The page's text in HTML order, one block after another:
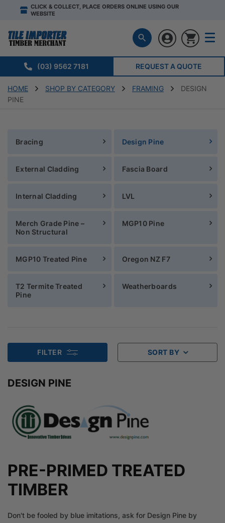
CLICK & COLLECT, PLACE ORDERS ONLINE USING OUR
WEBSITE
(03) 9562 7181 REQUEST A QUOTE
HOME SHOP BY CATEGORY FRAMING
DESIGN
PINE
Bracing Design Pine
External Cladding Fascia Board
Internal Cladding LVL
Merch Grade Pine –
Non Structural
MGP10 Pine
MGP10 Treated Pine Oregon NZ F7
T2 Termite Treated
Pine
Weatherboards
FILTER SORT BY
DESIGN PINE
PRE-PRIMED TREATED
TIMBER
Don't be fooled by blue imitations, ask for Design Pine by